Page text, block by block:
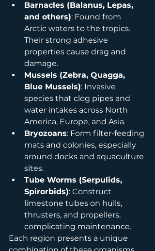
Barnacles (Balanus, Lepas,
and others): Found from
Arctic waters to the tropics.
Their strong adhesive
properties cause drag and
damage.
Mussels (Zebra, Quagga,
Blue Mussels): Invasive
species that clog pipes and
water intakes across North
America, Europe, and Asia.
Bryozoans: Form filter-feeding
mats and colonies, especially
around docks and aquaculture
sites.
Tube Worms (Serpulids,
Spirorbids): Construct
limestone tubes on hulls,
thrusters, and propellers,
complicating maintenance.
Each region presents a unique